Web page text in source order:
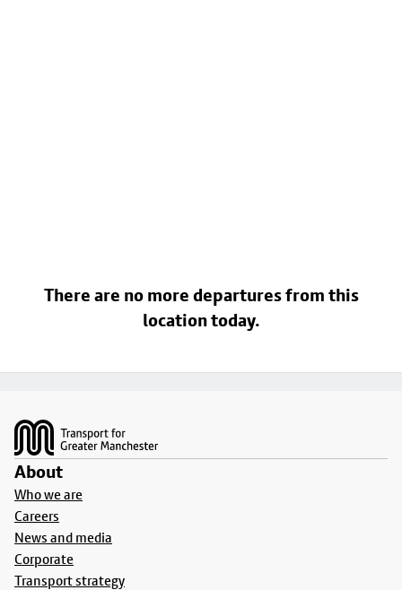
There are no more departures from this
location today.
About
Who we are
Careers
News and media
Corporate
Transport strategy